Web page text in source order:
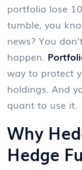
portfolio lose
tumble, you
news? You
happen.
way to protect
holdings. And
quant to use it.
Why
Hedge